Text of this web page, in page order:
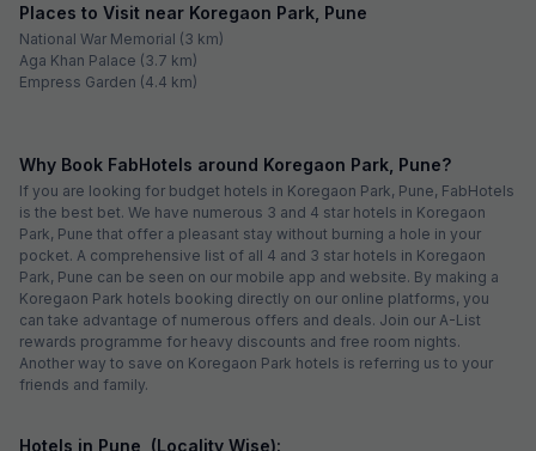
Places to Visit near Koregaon Park, Pune
National War Memorial (3 km)
Aga Khan Palace (3.7 km)
Empress Garden (4.4 km)
Why Book FabHotels around Koregaon Park, Pune?
If you are looking for budget hotels in Koregaon Park, Pune, FabHotels
is the best bet. We have numerous 3 and 4 star hotels in Koregaon
Park, Pune that offer a pleasant stay without burning a hole in your
pocket. A comprehensive list of all 4 and 3 star hotels in Koregaon
Park, Pune can be seen on our mobile app and website. By making a
Koregaon Park hotels booking directly on our online platforms, you
can take advantage of numerous offers and deals. Join our A-List
rewards programme for heavy discounts and free room nights.
Another way to save on Koregaon Park hotels is referring us to your
friends and family.
Hotels in Pune, (Locality Wise):